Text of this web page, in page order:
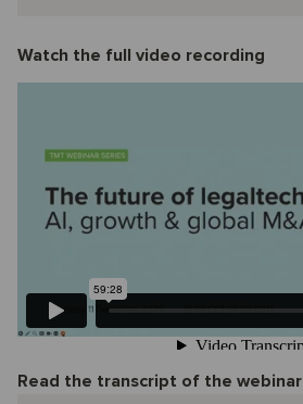
Watch the full video recording
Read the transcript of the webinar